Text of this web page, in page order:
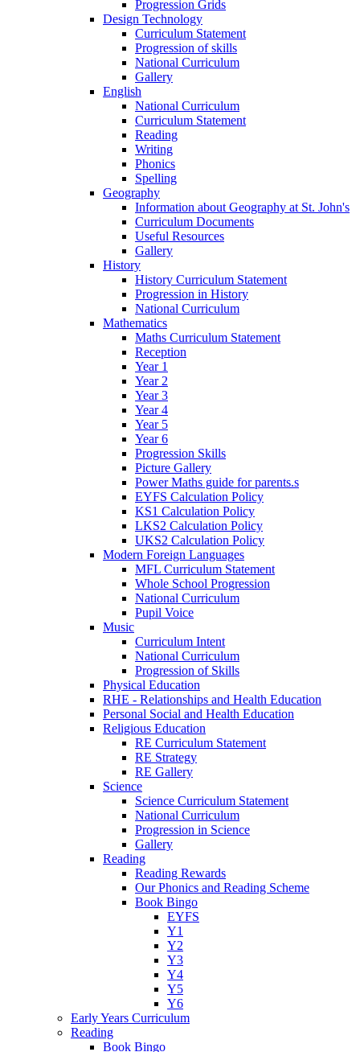
Progression Grids
Design Technology
Curriculum Statement
Progression of skills
National Curriculum
Gallery
English
National Curriculum
Curriculum Statement
Reading
Writing
Phonics
Spelling
Geography
Information about Geography at St. John's
Curriculum Documents
Useful Resources
Gallery
History
History Curriculum Statement
Progression in History
National Curriculum
Mathematics
Maths Curriculum Statement
Reception
Year 1
Year 2
Year 3
Year 4
Year 5
Year 6
Progression Skills
Picture Gallery
Power Maths guide for parents.s
EYFS Calculation Policy
KS1 Calculation Policy
LKS2 Calculation Policy
UKS2 Calculation Policy
Modern Foreign Languages
MFL Curriculum Statement
Whole School Progression
National Curriculum
Pupil Voice
Music
Curriculum Intent
National Curriculum
Progression of Skills
Physical Education
RHE - Relationships and Health Education
Personal Social and Health Education
Religious Education
RE Curriculum Statement
RE Strategy
RE Gallery
Science
Science Curriculum Statement
National Curriculum
Progression in Science
Gallery
Reading
Reading Rewards
Our Phonics and Reading Scheme
Book Bingo
EYFS
Y1
Y2
Y3
Y4
Y5
Y6
Early Years Curriculum
Reading
Book Bingo